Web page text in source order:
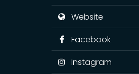
Website
Facebook
Instagram